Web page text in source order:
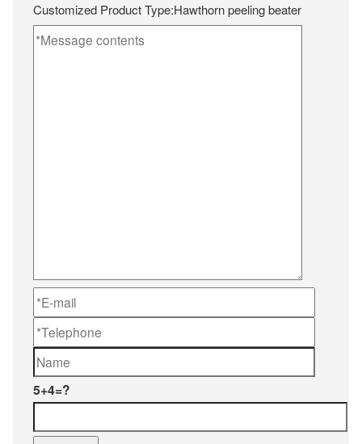
Customized Product Type:Hawthorn peeling beater
5+4=?